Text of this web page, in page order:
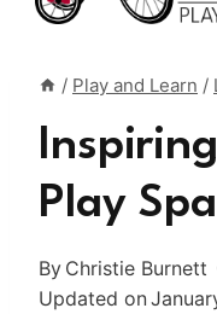
/ Play and Learn /
Inspiring
Play
By Christie Burnett
Updated on